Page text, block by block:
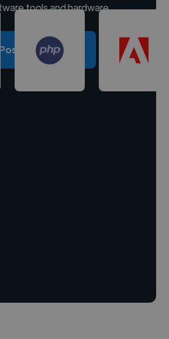
tools and hardware.
Post a project